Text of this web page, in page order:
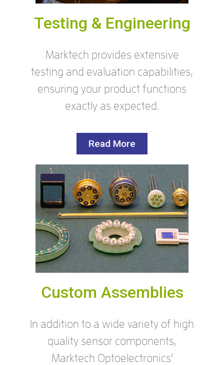
Testing & Engineering
Marktech provides extensive
testing and evaluation capabilities,
ensuring your product functions
exactly as expected.
Read More
Custom Assemblies
In addition to a wide variety of high
quality sensor components,
Marktech Optoelectronics’